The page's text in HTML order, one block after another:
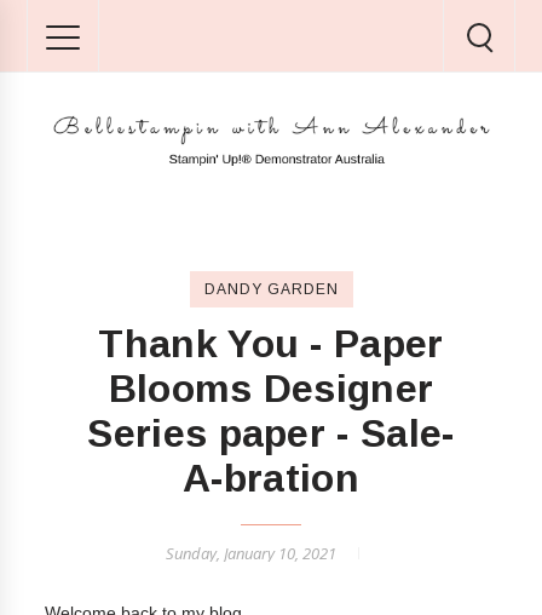
DANDY GARDEN
Thank You - Paper
Blooms Designer
Series paper - Sale-
A-bration
Sunday, January 10, 2021